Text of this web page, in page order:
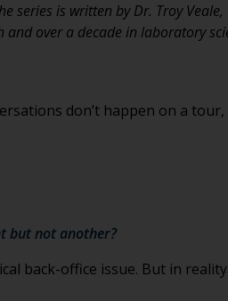
series is written by Dr. Troy
over a decade in laboratory
don’t happen on a
but not another?
back-office issue. But in